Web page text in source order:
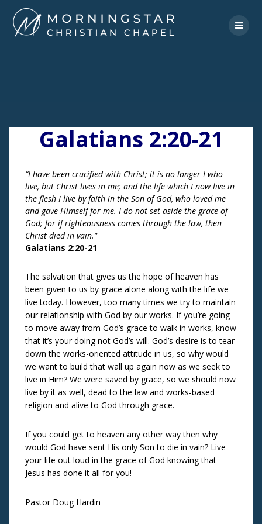
to
content
Galatians 2:20-21
“I have been crucified with Christ; it is no longer I who
live, but Christ lives in me; and the life which I now live in
the flesh I live by faith in the Son of God, who loved me
and gave Himself for me. I do not set aside the grace of
God; for if righteousness comes through the law, then
Christ died in vain.”
Galatians 2:20-21
The salvation that gives us the hope of heaven has
been given to us by grace alone along with the life we
live today. However, too many times we try to maintain
our relationship with God by our works. If you’re going
to move away from God’s grace to walk in works, know
that it’s your doing not God’s will. God’s desire is to tear
down the works-oriented attitude in us, so why would
we want to build that wall up again now as we seek to
live in Him? We were saved by grace, so we should now
live by it as well, dead to the law and works-based
religion and alive to God through grace.
If you could get to heaven any other way then why
would God have sent His only Son to die in vain? Live
your life out loud in the grace of God knowing that
Jesus has done it all for you!
Pastor Doug Hardin